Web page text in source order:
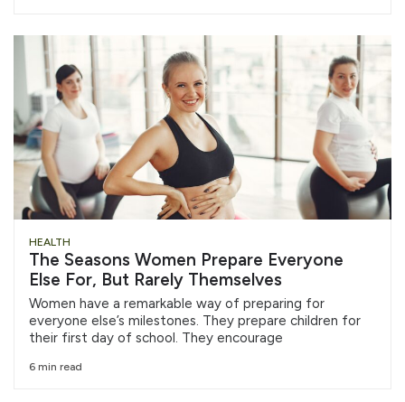
HEALTH
The Seasons Women Prepare Everyone
Else For, But Rarely Themselves
Women have a remarkable way of preparing for
everyone else’s milestones. They prepare children for
their first day of school. They encourage
6 min read